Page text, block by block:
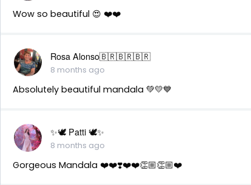
Wow so beautiful 😍 ❤️❤️
Rosa Alonso🇧🇷🇧🇷🇧🇷
8 months ago
Absolutely beautiful mandala 💚💛💙
✨🕊️ Patti 🕊️✨
8 months ago
Gorgeous Mandala ❤️❤️❣️❤️❤️👏🏼👏🏼❤️